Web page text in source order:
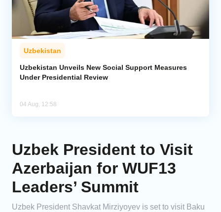
Uzbekistan
Uzbekistan Unveils New Social Support Measures
Under Presidential Review
04 Aug, 12:58
Uzbek President to Visit
Azerbaijan for WUF13
Leaders’ Summit
Uzbek President Shavkat Mirziyoyev is set to visit Baku